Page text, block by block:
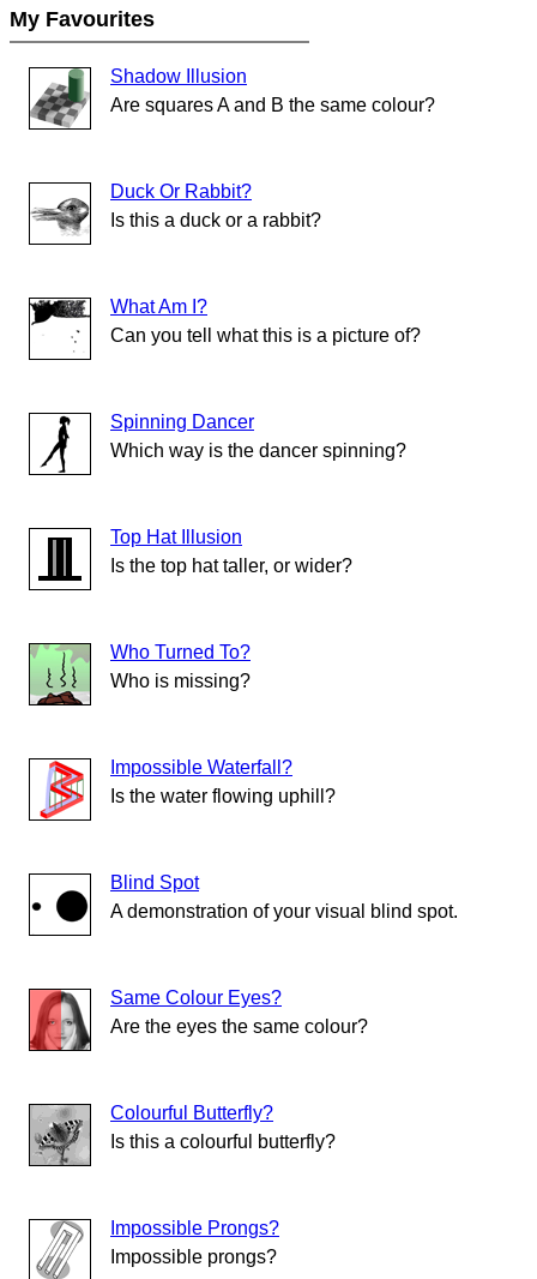
My Favourites
Shadow Illusion
Are squares A and B the same colour?
Duck Or Rabbit?
Is this a duck or a rabbit?
What Am I?
Can you tell what this is a picture of?
Spinning Dancer
Which way is the dancer spinning?
Top Hat Illusion
Is the top hat taller, or wider?
Who Turned To?
Who is missing?
Impossible Waterfall?
Is the water flowing uphill?
Blind Spot
A demonstration of your visual blind spot.
Same Colour Eyes?
Are the eyes the same colour?
Colourful Butterfly?
Is this a colourful butterfly?
Impossible Prongs?
Impossible prongs?